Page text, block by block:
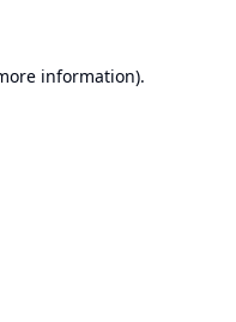
information).